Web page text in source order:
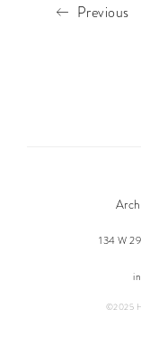
Previous
134 W
©2025